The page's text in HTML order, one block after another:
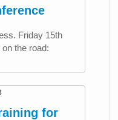
Friday 15th
the road:
for